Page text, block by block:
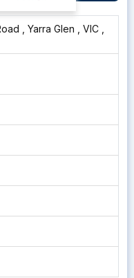
, Yarra Glen , VIC ,